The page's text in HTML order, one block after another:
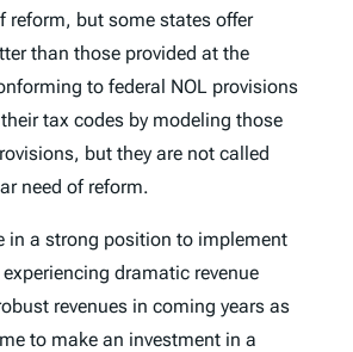
reform, but some states offer
than those provided at the
to federal NOL provisions
tax codes by modeling those
but they are not called
need of reform.
in a strong position to implement
dramatic revenue
revenues in coming years as
to make an investment in a